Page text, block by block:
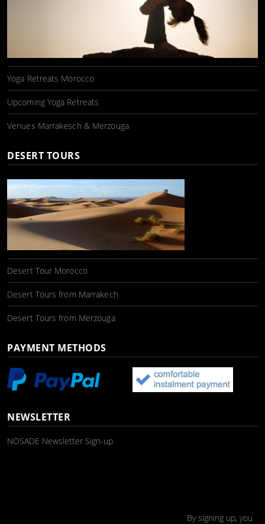
Yoga Retreats Morocco
Upcoming Yoga Retreats
Venues Marrakesch & Merzouga
DESERT TOURS
Desert Tour Morocco
Desert Tours from Marrakech
Desert Tours from Merzouga
PAYMENT METHODS
NEWSLETTER
NOSADE Newsletter Sign-up
By signing up, you